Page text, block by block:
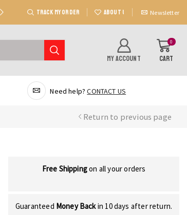
Deal 2: Unlock 20 AED Off On Purchases Of 300
TRACK MY ORDER ABOUT US Newsletter
MY ACCOUNT
0
CART
Need help?CONTACT US
Return to previous page
Free Shippingon all your orders
Guaranteed Money Backin 10 days after return.